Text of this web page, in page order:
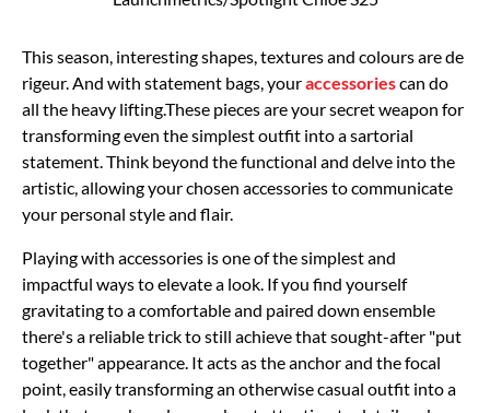
This season, interesting shapes, textures and colours are de
rigeur. And with statement bags, youraccessoriescan do
all the heavy lifting.These pieces are your secret weapon for
transforming even the simplest outfit into a sartorial
statement. Think beyond the functional and delve into the
artistic, allowing your chosen accessories to communicate
your personal style and flair.
Playing with accessories is one of the simplest and
impactful ways to elevate a look. If you find yourself
gravitating to a comfortable and paired down ensemble
there's a reliable trick to still achieve that sought-after "put
together" appearance. It acts as the anchor and the focal
point, easily transforming an otherwise casual outfit into a